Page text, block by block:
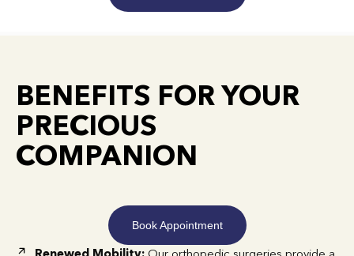
BENEFITS FOR YOUR
PRECIOUS
COMPANION
Book Appointment